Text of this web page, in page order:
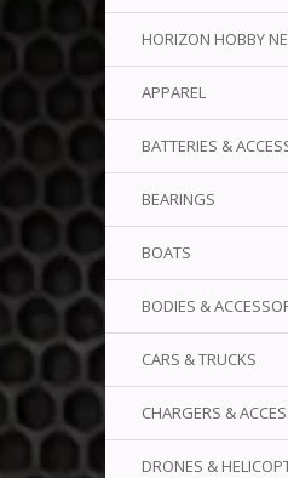
HORIZON HOBBY
APPAREL
BATTERIES &
BEARINGS
BOATS
BODIES &
CARS & TRUCKS
CHARGERS &
DRONES &